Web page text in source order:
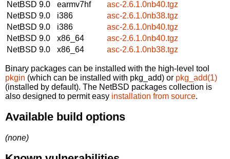
NetBSD 9.0
earmv7hf
asc-2.6.1.0nb40.tgz
NetBSD 9.0
i386
asc-2.6.1.0nb38.tgz
NetBSD 9.0
i386
asc-2.6.1.0nb40.tgz
NetBSD 9.0
x86_64
asc-2.6.1.0nb40.tgz
NetBSD 9.0
x86_64 asc-2.6.1.0nb38.tgz
Binary packages can be installed with the high-level tool
pkgin (which can be installed with pkg_add) or pkg_add(1)
(installed by default). The NetBSD packages collection is
also designed to permit easy installation from source.
Available build options
(none)